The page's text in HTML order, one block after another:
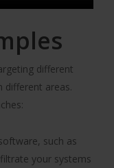
different
different areas.
such as
your systems